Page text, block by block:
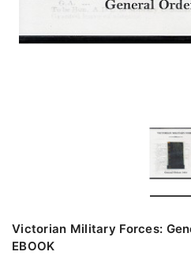
Victorian Military Forces:
EBOOK